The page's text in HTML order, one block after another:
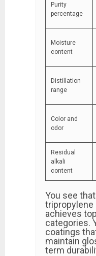
Purity
percentage
Moisture
content
Distillation
range
Color and
odor
Residual
alkali
content
You see
achieves
categories.
coatings
maintain
term